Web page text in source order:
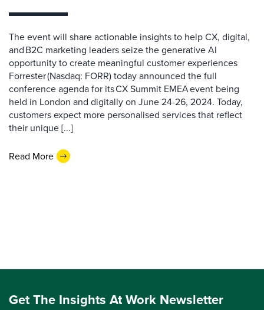
The event will share actionable insights to help CX, digital,
and B2C marketing leaders seize the generative AI
opportunity to create meaningful customer experiences
Forrester (Nasdaq: FORR) today announced the full
conference agenda for its CX Summit EMEA event being
held in London and digitally on June 24-26, 2024. Today,
customers expect more personalised services that reflect
their unique [...]
Read More
Get The Insights At Work Newsletter